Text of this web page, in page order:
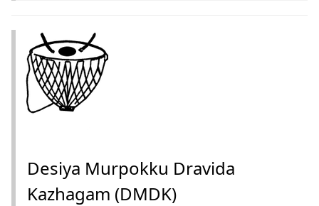
Desiya Murpokku Dravida
Kazhagam (DMDK)